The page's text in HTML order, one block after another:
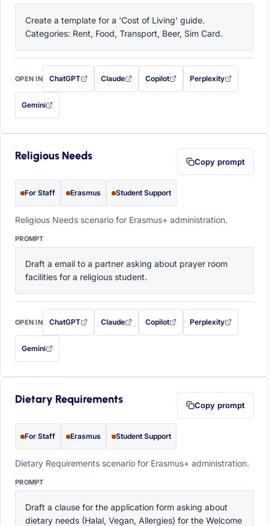
Create a template for a 'Cost of Living' guide.
Categories: Rent, Food, Transport, Beer, Sim Card.
OPEN IN ChatGPT
with this prompt filled in (opens in a new tab)
Claude
with this prompt filled in (opens in a new tab)
Copilot
with this prompt filled in (opens in a
Perplexity
with this prompt filled
Gemini
— this prompt will be copied to your clipboard first (opens in a new tab)
Religious Needs Copy prompt
For Staff Erasmus Student Support
Religious Needs scenario for Erasmus+ administration.
PROMPT
Draft a email to a partner asking about prayer room
facilities for a religious student.
OPEN IN ChatGPT
with this prompt filled in (opens in a new tab)
Claude
with this prompt filled in (opens in a new tab)
Copilot
with this prompt filled in (opens in a
Perplexity
with this prompt filled
Gemini
— this prompt will be copied to your clipboard first (opens in a new tab)
Dietary Requirements Copy prompt
For Staff Erasmus Student Support
Dietary Requirements scenario for Erasmus+ administration.
PROMPT
Draft a clause for the application form asking about
dietary needs (Halal, Vegan, Allergies) for the Welcome